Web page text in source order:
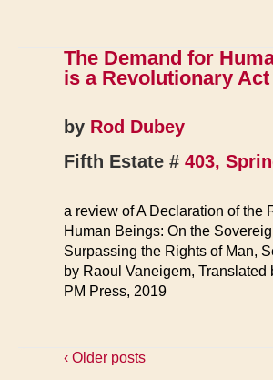
The Demand for
is a Revolutionary Act
by Rod Dubey
Fifth Estate # 403,
a review of A Declaration of the
Human Beings: On the
Surpassing the Rights of Man,
by Raoul Vaneigem, Translated
PM Press, 2019
‹ Older posts